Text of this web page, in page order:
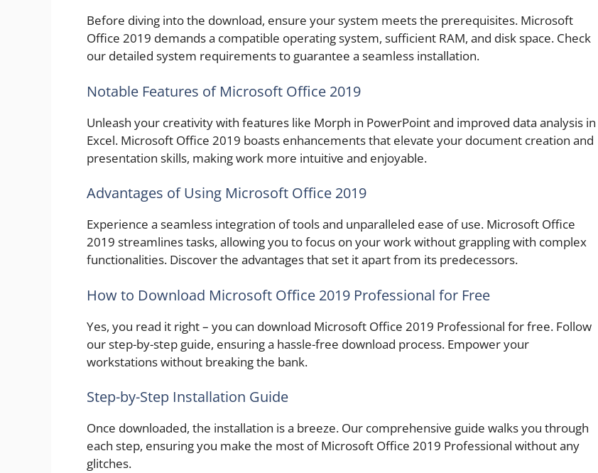
Before diving into the download, ensure your system meets the prerequisites. Microsoft
Office 2019 demands a compatible operating system, sufficient RAM, and disk space. Check
our detailed system requirements to guarantee a seamless installation.
Notable Features of Microsoft Office 2019
Unleash your creativity with features like Morph in PowerPoint and improved data analysis in
Excel. Microsoft Office 2019 boasts enhancements that elevate your document creation and
presentation skills, making work more intuitive and enjoyable.
Advantages of Using Microsoft Office 2019
Experience a seamless integration of tools and unparalleled ease of use. Microsoft Office
2019 streamlines tasks, allowing you to focus on your work without grappling with complex
functionalities. Discover the advantages that set it apart from its predecessors.
How to Download Microsoft Office 2019 Professional for Free
Yes, you read it right – you can download Microsoft Office 2019 Professional for free. Follow
our step-by-step guide, ensuring a hassle-free download process. Empower your
workstations without breaking the bank.
Step-by-Step Installation Guide
Once downloaded, the installation is a breeze. Our comprehensive guide walks you through
each step, ensuring you make the most of Microsoft Office 2019 Professional without any
glitches.